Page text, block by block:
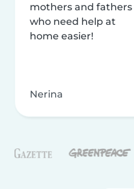
mothers and fathers
who need help at
home easier!
Nerina